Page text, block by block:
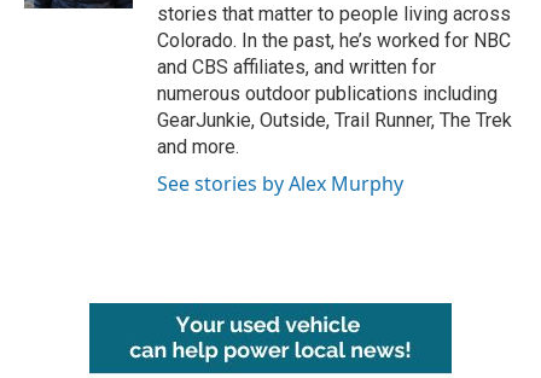
stories that matter to people living across
Colorado. In the past, he’s worked for NBC
and CBS affiliates, and written for
numerous outdoor publications including
GearJunkie, Outside, Trail Runner, The Trek
and more.
See stories by Alex Murphy